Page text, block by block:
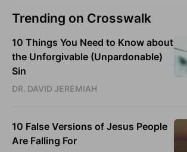
Trending on Crosswalk
10 Things You Need to Know about
the Unforgivable (Unpardonable)
Sin
DR. DAVID JEREMIAH
10 False Versions of Jesus People
Are Falling For